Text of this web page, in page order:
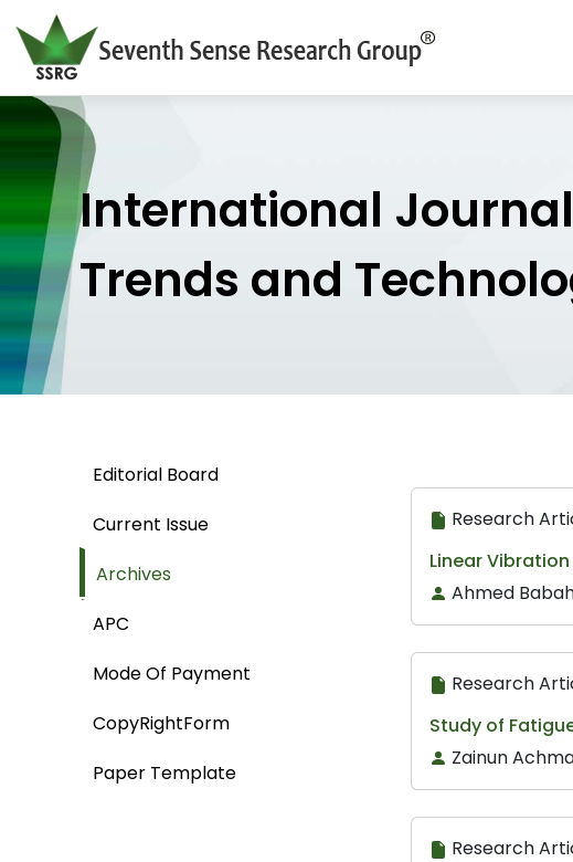
International
Trends and
Editorial Board
Current Issue
Archives
APC
Mode Of Payment
CopyRightForm
Paper Template
Research
Linear
Ahmed
Research
Study of
Zainun
Research